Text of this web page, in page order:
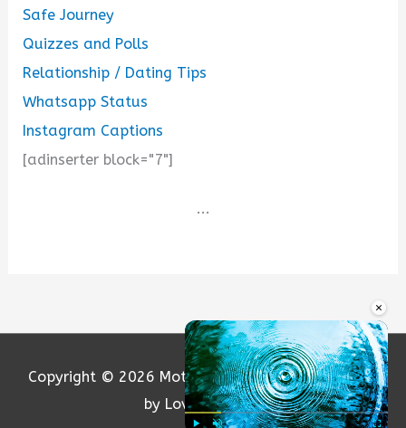
×
Safe Journey
Quizzes and Polls
Relationship / Dating Tips
Whatsapp Status
Instagram Captions
[adinserter block="7"]
...
Copyright © 2026 Motivation and Love| Powered
by Loversify.com